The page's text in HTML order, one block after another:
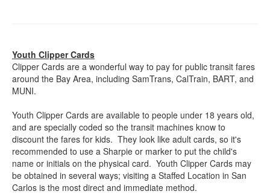
Youth Clipper Cards
Clipper Cards are a wonderful way to pay for public transit fares
around the Bay Area, including SamTrans, CalTrain, BART, and
MUNI.
Youth Clipper Cards are available to people under 18 years old,
and are specially coded so the transit machines know to
discount the fares for kids. They look like adult cards, so it's
recommended to use a Sharpie or marker to put the child's
name or initials on the physical card. Youth Clipper Cards may
be obtained in several ways; visiting a Staffed Location in San
Carlos is the most direct and immediate method.